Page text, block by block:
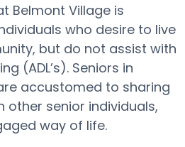
Belmont Village is
who desire to live
but do not assist with
(ADL’s). Seniors in
accustomed to sharing
other senior individuals,
way of life.